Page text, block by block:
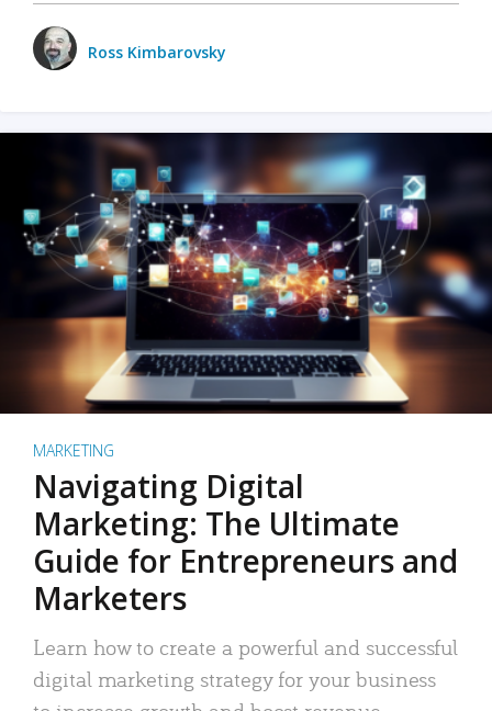
Ross Kimbarovsky
MARKETING
Navigating Digital
Marketing: The Ultimate
Guide for Entrepreneurs and
Marketers
Learn how to create a powerful and successful
digital marketing strategy for your business